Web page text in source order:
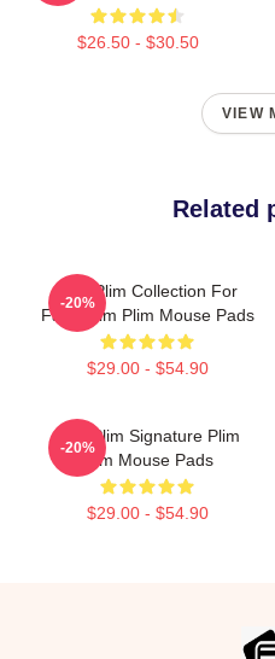
$26.50 - $30.50
VIEW
Related
Plim Plim Collection For
Fans Plim Plim Mouse Pads
$29.00 - $54.90
-20%
Plim Plim Signature Plim
Plim Mouse Pads
$29.00 - $54.90
-20%